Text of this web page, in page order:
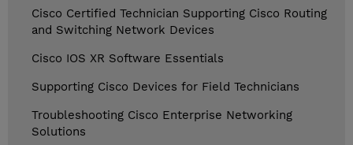
Cisco Certified Technician Supporting Cisco Routing
and Switching Network Devices
Cisco IOS XR Software Essentials
Supporting Cisco Devices for Field Technicians
Troubleshooting Cisco Enterprise Networking
Solutions